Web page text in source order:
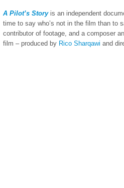
A Pilot’s Storyis an independent
time to say who’s not in the film than to
contributor of footage, and a composer
film – produced by Rico Sharqawi and